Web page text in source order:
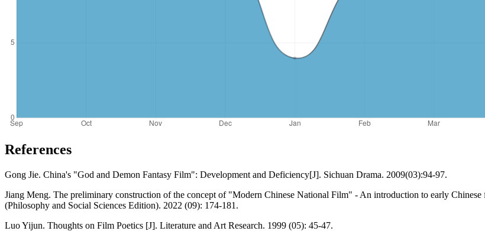
References
Gong Jie. China's "God and Demon Fantasy Film": Development and Deficiency[J]. Sichuan Drama. 2009(03):94-97.
Jiang Meng. The preliminary construction of the concept of "Modern Chinese National Film" - An introduction to early
(Philosophy and Social Sciences Edition). 2022 (09): 174-181.
Luo Yijun. Thoughts on Film Poetics [J]. Literature and Art Research. 1999 (05): 45-47.